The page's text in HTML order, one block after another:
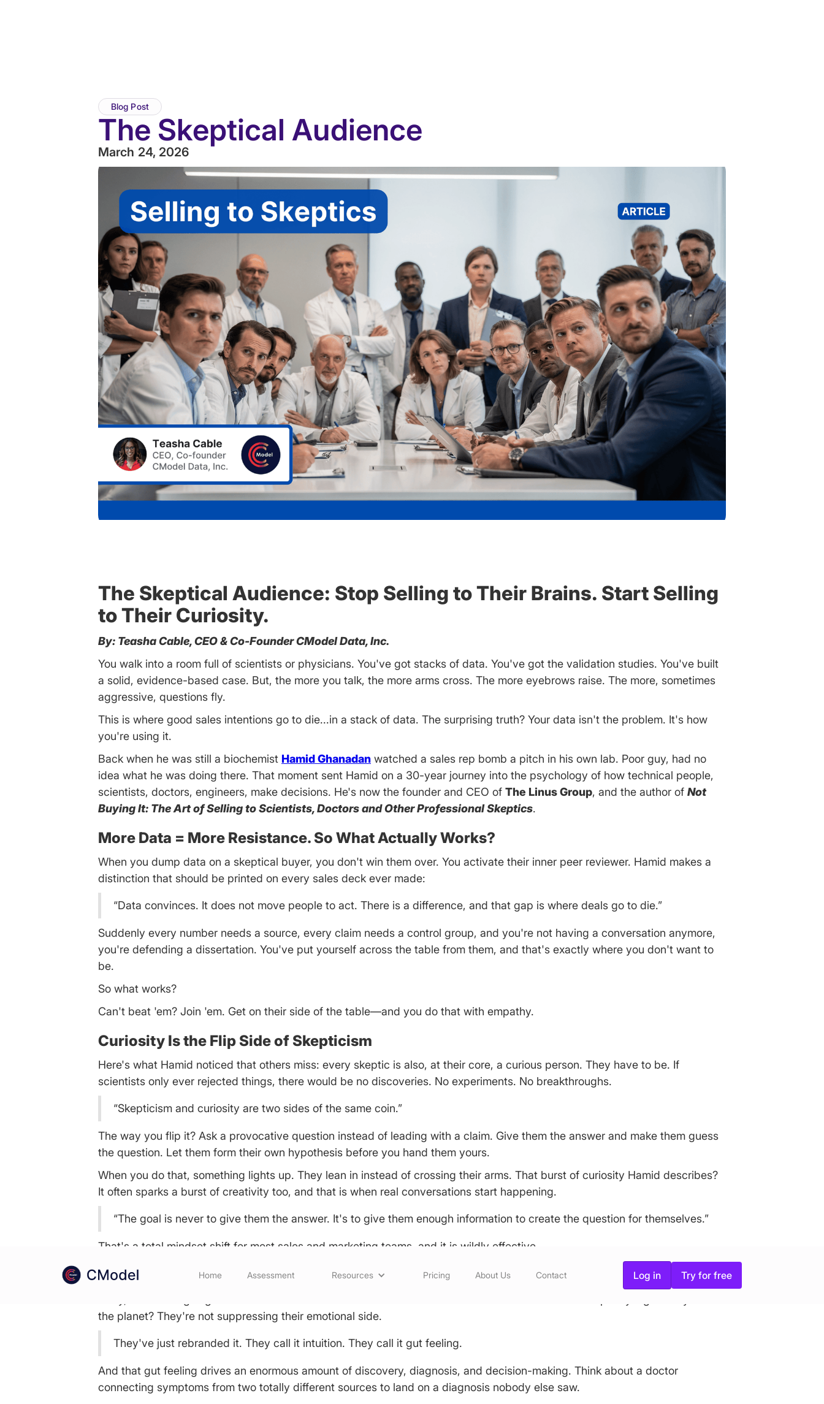
Home Assessment Resources Pricing About Us Contact Log in Try for free
Blog Post
The Skeptical Audience
March 24, 2026
The Skeptical Audience: Stop Selling to Their Brains. Start Selling
to Their Curiosity.
By: Teasha Cable, CEO & Co-Founder CModel Data, Inc.
You walk into a room full of scientists or physicians. You've got stacks of data. You've got the validation studies. You've built
a solid, evidence-based case. But, the more you talk, the more arms cross. The more eyebrows raise. The more, sometimes
aggressive, questions fly.
This is where good sales intentions go to die...in a stack of data. The surprising truth? Your data isn't the problem. It's how
you're using it.
Back when he was still a biochemist Hamid Ghanadan watched a sales rep bomb a pitch in his own lab. Poor guy, had no
idea what he was doing there. That moment sent Hamid on a 30-year journey into the psychology of how technical people,
scientists, doctors, engineers, make decisions. He's now the founder and CEO of The Linus Group, and the author of Not
Buying It: The Art of Selling to Scientists, Doctors and Other Professional Skeptics.
More Data = More Resistance. So What Actually Works?
When you dump data on a skeptical buyer, you don't win them over. You activate their inner peer reviewer. Hamid makes a
distinction that should be printed on every sales deck ever made:
“Data convinces. It does not move people to act. There is a difference, and that gap is where deals go to die.”
Suddenly every number needs a source, every claim needs a control group, and you're not having a conversation anymore,
you're defending a dissertation. You've put yourself across the table from them, and that's exactly where you don't want to
be.
So what works?
Can't beat 'em? Join 'em. Get on their side of the table—and you do that with empathy.
Curiosity Is the Flip Side of Skepticism
Here's what Hamid noticed that others miss: every skeptic is also, at their core, a curious person. They have to be. If
scientists only ever rejected things, there would be no discoveries. No experiments. No breakthroughs.
“Skepticism and curiosity are two sides of the same coin.”
The way you flip it? Ask a provocative question instead of leading with a claim. Give them the answer and make them guess
the question. Let them form their own hypothesis before you hand them yours.
When you do that, something lights up. They lean in instead of crossing their arms. That burst of curiosity Hamid describes?
It often sparks a burst of creativity too, and that is when real conversations start happening.
“The goal is never to give them the answer. It's to give them enough information to create the question for themselves.”
That's a total mindset shift for most sales and marketing teams, and it is wildly effective.
Spoiler: Even the Most Rational Buyers Are Human
the planet? They're not suppressing their emotional side.
They've just rebranded it. They call it intuition. They call it gut feeling.
And that gut feeling drives an enormous amount of discovery, diagnosis, and decision-making. Think about a doctor
connecting symptoms from two totally different sources to land on a diagnosis nobody else saw.